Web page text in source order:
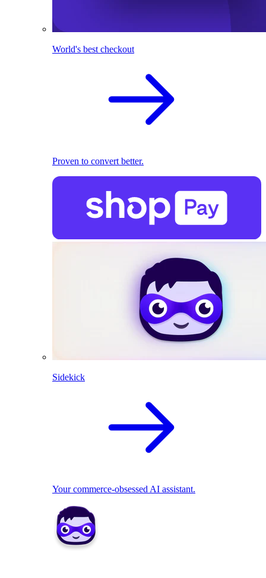
World's best checkout
Proven to convert better.
Sidekick
Your commerce-obsessed AI assistant.